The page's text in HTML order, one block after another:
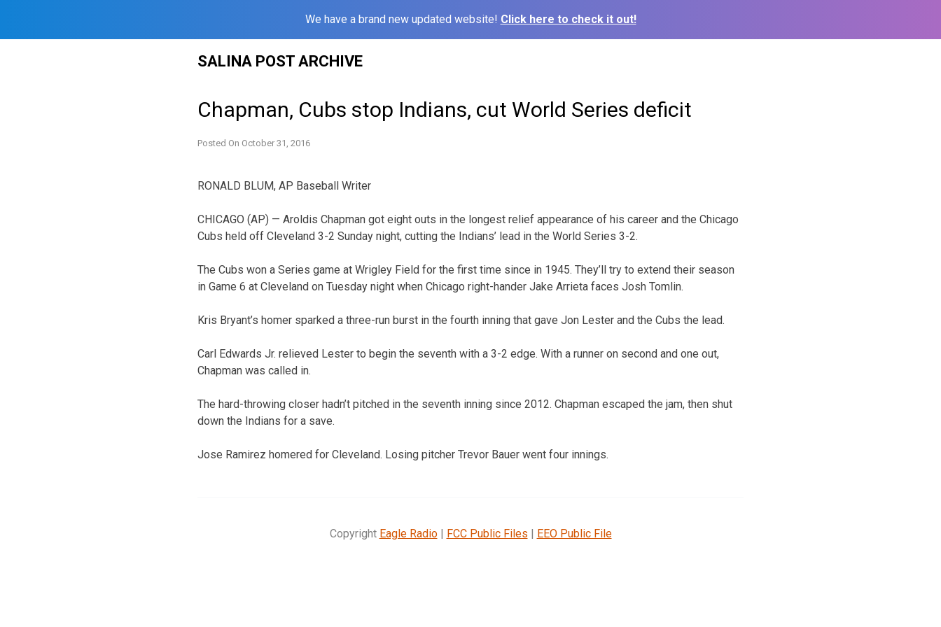
We have a brand new updated website! Click here to check it out!
SALINA POST ARCHIVE
Chapman, Cubs stop Indians, cut World Series deficit
Posted On October 31, 2016
RONALD BLUM, AP Baseball Writer
CHICAGO (AP) — Aroldis Chapman got eight outs in the longest relief appearance of his career and the Chicago
Cubs held off Cleveland 3-2 Sunday night, cutting the Indians’ lead in the World Series 3-2.
The Cubs won a Series game at Wrigley Field for the first time since in 1945. They’ll try to extend their season
in Game 6 at Cleveland on Tuesday night when Chicago right-hander Jake Arrieta faces Josh Tomlin.
Kris Bryant’s homer sparked a three-run burst in the fourth inning that gave Jon Lester and the Cubs the lead.
Carl Edwards Jr. relieved Lester to begin the seventh with a 3-2 edge. With a runner on second and one out,
Chapman was called in.
The hard-throwing closer hadn’t pitched in the seventh inning since 2012. Chapman escaped the jam, then shut
down the Indians for a save.
Jose Ramirez homered for Cleveland. Losing pitcher Trevor Bauer went four innings.
Copyright Eagle Radio| FCC Public Files | EEO Public File